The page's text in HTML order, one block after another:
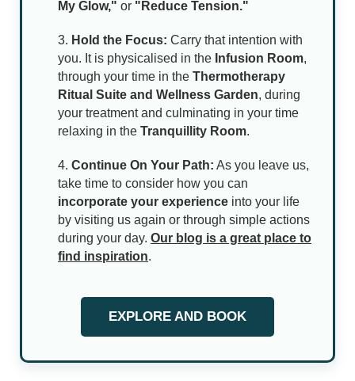
My Glow," or "Reduce Tension."
Hold the Focus: Carry that intention with
you. It is physicalised in the Infusion Room,
through your time in the Thermotherapy
Ritual Suite and Wellness Garden, during
your treatment and culminating in your time
relaxing in the Tranquillity Room.
Continue On Your Path: As you leave us,
take time to consider how you can
incorporate your experience into your life
by visiting us again or through simple actions
during your day. Our blog is a great place to
find inspiration.
EXPLORE AND BOOK